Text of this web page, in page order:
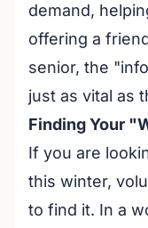
demand,
offering a
senior, the
just as vital as
Finding Your
If you are
this winter,
to find it. In a